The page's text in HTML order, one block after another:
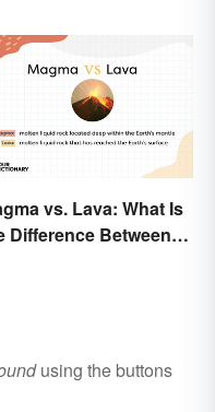
vs. Lava: What Is
Difference Between
using the buttons